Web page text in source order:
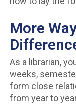
More
As a librarian,
weeks,
form close
from year to